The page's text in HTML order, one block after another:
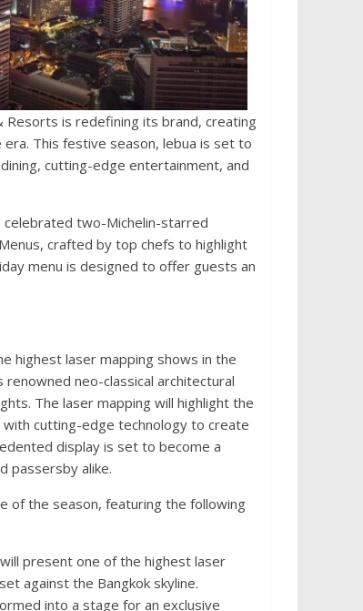
Resorts is redefining its brand, creating
This festive season, lebua is set to
cutting-edge entertainment, and
celebrated two-Michelin-starred
crafted by top chefs to highlight
menu is designed to offer guests an
highest laser mapping shows in the
neo-classical architectural
The laser mapping will highlight the
with cutting-edge technology to create
display is set to become a
passersby alike.
of the season, featuring the following
present one of the highest laser
against the Bangkok skyline.
into a stage for an exclusive